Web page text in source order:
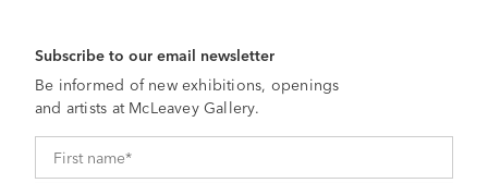
Subscribe to our email newsletter
Be informed of new exhibitions, openings
and artists at McLeavey Gallery.